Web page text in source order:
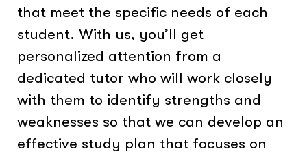
that meet the specific needs of each
student. With us, you’ll get
personalized attention from a
dedicated tutor who will work closely
with them to identify strengths and
weaknesses so that we can develop an
effective study plan that focuses on